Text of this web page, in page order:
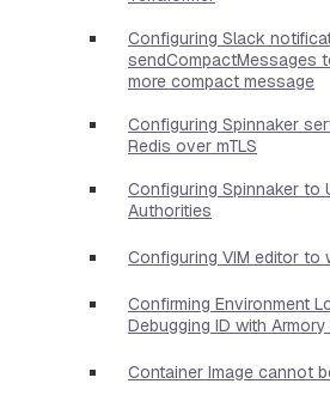
Configuring Slack
sendCompactMessages
more compact message
Configuring Spinnaker
Redis over mTLS
Configuring Spinnaker to
Authorities
Configuring VIM editor to
Confirming Environment
Debugging ID with
Container Image cannot